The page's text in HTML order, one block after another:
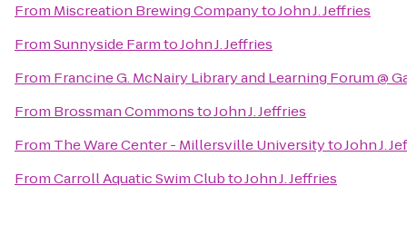
From Miscreation Brewing CompanytoJohn J. Jeffries
FromSunnyside FarmtoJohn J. Jeffries
From Francine G. McNairy Library and Learning Forum @
From Brossman CommonstoJohn J. Jeffries
From The Ware Center - Millersville UniversitytoJohn J.
FromCarroll Aquatic Swim ClubtoJohn J. Jeffries